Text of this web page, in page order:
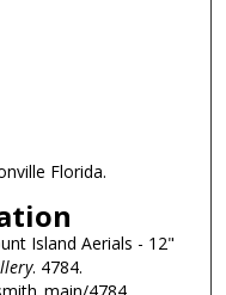
Florida.
Island Aerials - 12"
. 4784.